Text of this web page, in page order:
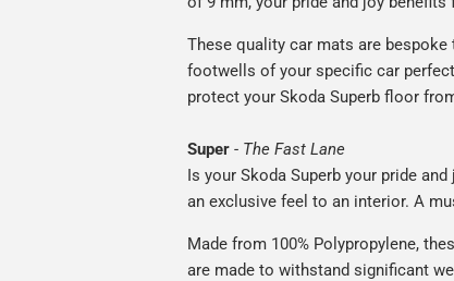
These quality car mats are
footwells of your specific car
protect your Skoda Superb floor
Super - The Fast Lane
Is your Skoda Superb your pride
an exclusive feel to an interior. A
Made from 100% Polypropylene,
are made to withstand significant